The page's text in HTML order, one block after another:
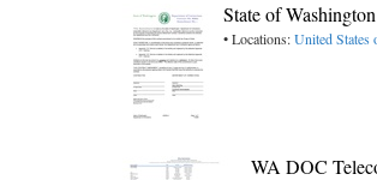
State of
• Locations:United States
WA DOC